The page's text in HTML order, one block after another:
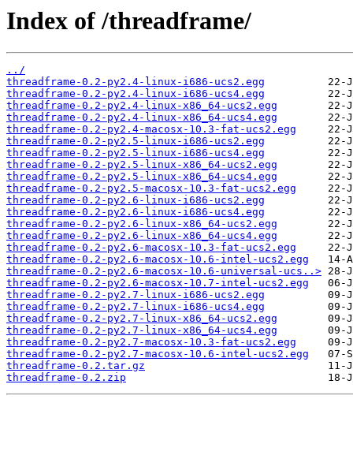
Index of /threadframe/
../
threadframe-0.2-py2.4-linux-i686-ucs2.egg
threadframe-0.2-py2.4-linux-i686-ucs4.egg
threadframe-0.2-py2.4-linux-x86_64-ucs2.egg
threadframe-0.2-py2.4-linux-x86_64-ucs4.egg
threadframe-0.2-py2.4-macosx-10.3-fat-ucs2.egg
threadframe-0.2-py2.5-linux-i686-ucs2.egg
threadframe-0.2-py2.5-linux-i686-ucs4.egg
threadframe-0.2-py2.5-linux-x86_64-ucs2.egg
threadframe-0.2-py2.5-linux-x86_64-ucs4.egg
threadframe-0.2-py2.5-macosx-10.3-fat-ucs2.egg
threadframe-0.2-py2.6-linux-i686-ucs2.egg
threadframe-0.2-py2.6-linux-i686-ucs4.egg
threadframe-0.2-py2.6-linux-x86_64-ucs2.egg
threadframe-0.2-py2.6-linux-x86_64-ucs4.egg
threadframe-0.2-py2.6-macosx-10.3-fat-ucs2.egg
threadframe-0.2-py2.6-macosx-10.6-intel-ucs2.egg
threadframe-0.2-py2.6-macosx-10.6-universal-ucs..>
threadframe-0.2-py2.6-macosx-10.7-intel-ucs2.egg
threadframe-0.2-py2.7-linux-i686-ucs2.egg
threadframe-0.2-py2.7-linux-i686-ucs4.egg
threadframe-0.2-py2.7-linux-x86_64-ucs2.egg
threadframe-0.2-py2.7-linux-x86_64-ucs4.egg
threadframe-0.2-py2.7-macosx-10.3-fat-ucs2.egg
threadframe-0.2-py2.7-macosx-10.6-intel-ucs2.egg
threadframe-0.2.tar.gz
threadframe-0.2.zip